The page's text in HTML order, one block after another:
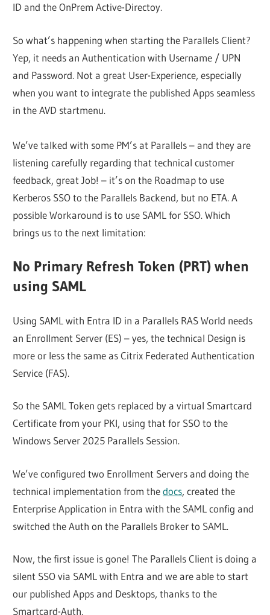
ID and the OnPrem Active-Directoy.
So what’s happening when starting the Parallels Client?
Yep, it needs an Authentication with Username / UPN
and Password. Not a great User-Experience, especially
when you want to integrate the published Apps seamless
in the AVD startmenu.
We’ve talked with some PM’s at Parallels – and they are
listening carefully regarding that technical customer
feedback, great Job! – it’s on the Roadmap to use
Kerberos SSO to the Parallels Backend, but no ETA. A
possible Workaround is to use SAML for SSO. Which
brings us to the next limitation:
No Primary Refresh Token (PRT) when
using SAML
Using SAML with Entra ID in a Parallels RAS World needs
an Enrollment Server (ES) – yes, the technical Design is
more or less the same as Citrix Federated Authentication
Service (FAS).
So the SAML Token gets replaced by a virtual Smartcard
Certificate from your PKI, using that for SSO to the
Windows Server 2025 Parallels Session.
We’ve configured two Enrollment Servers and doing the
technical implementation from thedocs, created the
Enterprise Application in Entra with the SAML config and
switched the Auth on the Parallels Broker to SAML.
Now, the first issue is gone! The Parallels Client is doing a
silent SSO via SAML with Entra and we are able to start
our published Apps and Desktops, thanks to the
Smartcard-Auth.